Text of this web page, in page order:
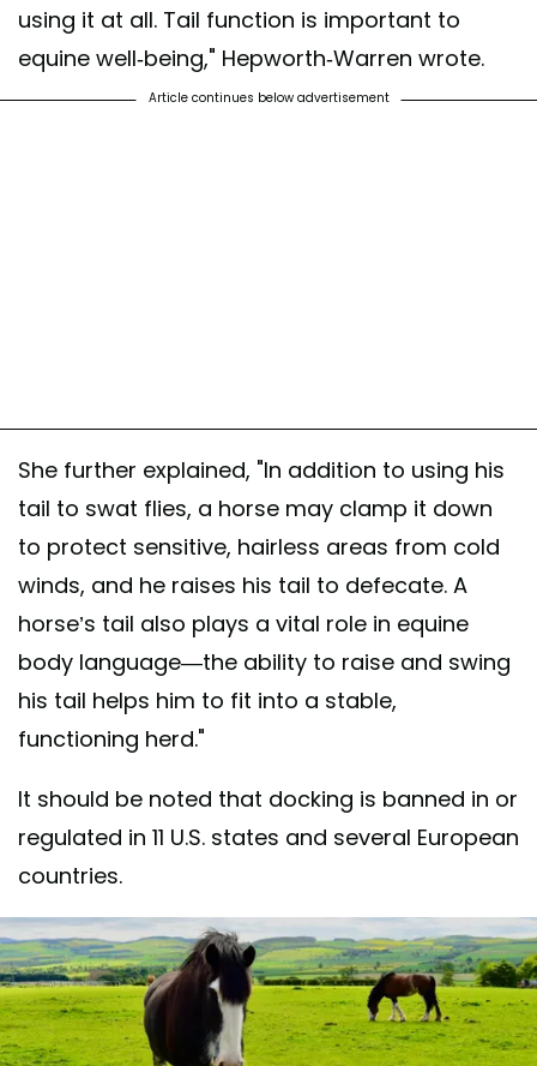
using it at all. Tail function is important to
equine well-being," Hepworth-Warren wrote.
Article continues below advertisement
She further explained, "In addition to using his
tail to swat flies, a horse may clamp it down
to protect sensitive, hairless areas from cold
winds, and he raises his tail to defecate. A
horse’s tail also plays a vital role in equine
body language—the ability to raise and swing
his tail helps him to fit into a stable,
functioning herd."
It should be noted that docking is banned in or
regulated in 11 U.S. states and several European
countries.